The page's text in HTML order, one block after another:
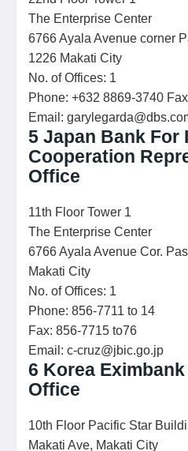
The Enterprise Center
6766 Ayala Avenue corner
1226 Makati City
No. of Offices: 1
Phone: +632 8869-3740
Email:
5 Japan Bank For
Cooperation
Office
11th Floor Tower 1
The Enterprise Center
6766 Ayala Avenue Cor.
Makati City
No. of Offices: 1
Phone: 856-7711 to 14
Fax: 856-7715 to76
Email: c-cruz@jbic.go.jp
6 Korea
Office
10th Floor Pacific Star
Makati Ave, Makati City